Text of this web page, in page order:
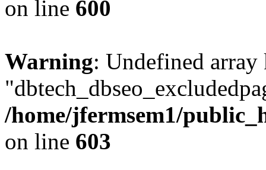
on line 600
Warning: Undefined array
/home/jfermsem1/
on line 603